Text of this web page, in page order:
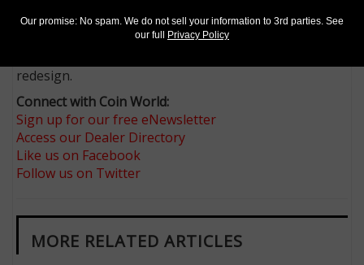
residents, and continues the bureau’s program of
adding large, high-contrast numerals and different
redesign.
Connect with Coin World:
Sign up for our free eNewsletter
Access our Dealer Directory
Like us on Facebook
Follow us on Twitter
MORE RELATED ARTICLES
Our promise: No spam. We do not sell your information to 3rd parties. See
our full
Privacy Policy